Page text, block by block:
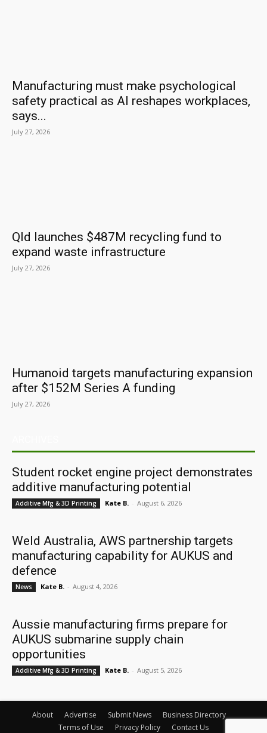
Manufacturing must make psychological
safety practical as AI reshapes workplaces,
says...
July 27, 2026
Qld launches $487M recycling fund to
expand waste infrastructure
July 27, 2026
Humanoid targets manufacturing expansion
after $152M Series A funding
July 27, 2026
Student rocket engine project demonstrates
additive manufacturing potential
Additive Mfg & 3D Printing Kate B. - August 6, 2026
Weld Australia, AWS partnership targets
manufacturing capability for AUKUS and
defence
News Kate B. - August 4, 2026
Aussie manufacturing firms prepare for
AUKUS submarine supply chain
opportunities
Additive Mfg & 3D Printing Kate B. - August 5, 2026
About Advertise Submit News
Business Directory
Terms of Use
Privacy Policy Contact Us